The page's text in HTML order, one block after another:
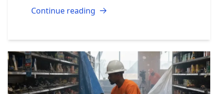
Continue reading